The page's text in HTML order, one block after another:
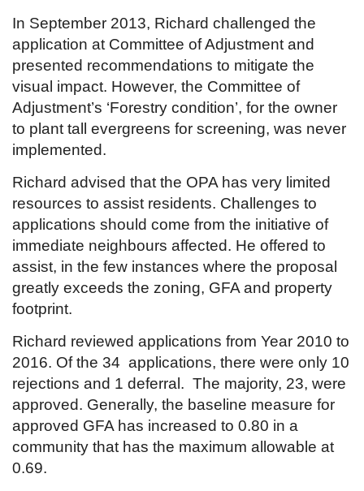
In September 2013, Richard challenged the
application at Committee of Adjustment and
presented recommendations to mitigate the
visual impact. However, the Committee of
Adjustment’s ‘Forestry condition’, for the owner
to plant tall evergreens for screening, was never
implemented.
Richard advised that the OPA has very limited
resources to assist residents. Challenges to
applications should come from the initiative of
immediate neighbours affected. He offered to
assist, in the few instances where the proposal
greatly exceeds the zoning, GFA and property
footprint.
Richard reviewed applications from Year 2010 to
2016. Of the 34 applications, there were only 10
rejections and 1 deferral. The majority, 23, were
approved. Generally, the baseline measure for
approved GFA has increased to 0.80 in a
community that has the maximum allowable at
0.69.